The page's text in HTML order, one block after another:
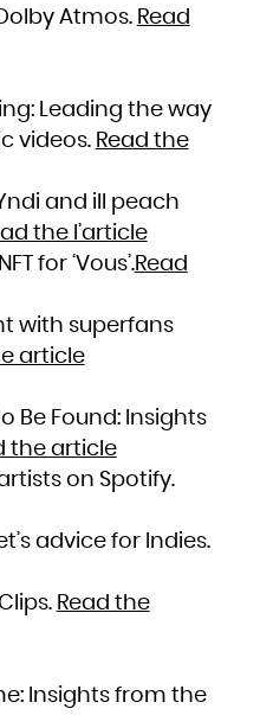
Atmos. Read
Leading the way
videos. Read the
and ill peach
the l’article
for ‘Vous’.Read
with superfans
article
Be Found: Insights
the article
on Spotify.
advice for Indies.
Read the
Insights from the